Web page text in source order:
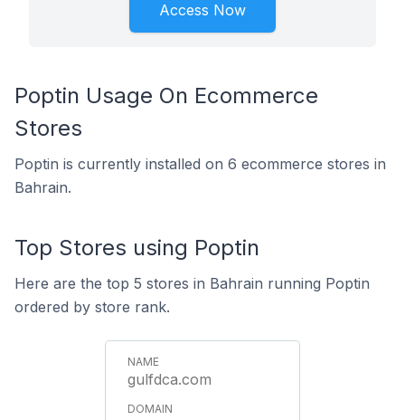
Access Now
Poptin Usage On Ecommerce
Stores
Poptin is currently installed on 6 ecommerce stores in
Bahrain.
Top Stores using Poptin
Here are the top 5 stores in Bahrain running Poptin
ordered by store rank.
gulfdca.com